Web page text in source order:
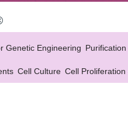
Genetic Engineering
Cell Culture Cell